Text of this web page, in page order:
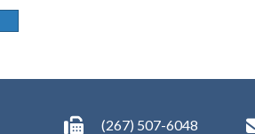
(267) 507-6048